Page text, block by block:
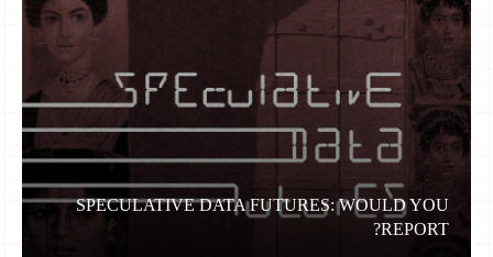
SPECULATIVE DATA FUTURES: WOULD YOU
REPORT?